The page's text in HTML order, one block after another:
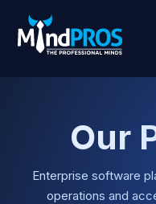
Our
Enterprise software
operations and